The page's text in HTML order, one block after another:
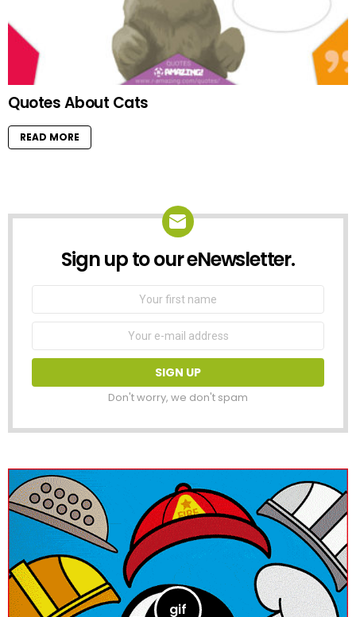
Quotes About Cats
READ MORE
NEWSLETTER
Sign up to our eNewsletter.
First
Email
Don't worry, we don't spam